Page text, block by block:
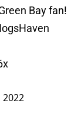
Bay fan!